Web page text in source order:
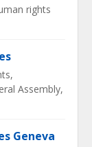
rights
Assembly,
Geneva